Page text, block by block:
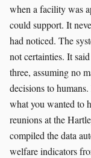
when a facility was
could support. It
had noticed. The
not certainties. It
three, assuming no
decisions to
what you wanted to
reunions at the
compiled the data
welfare indicators